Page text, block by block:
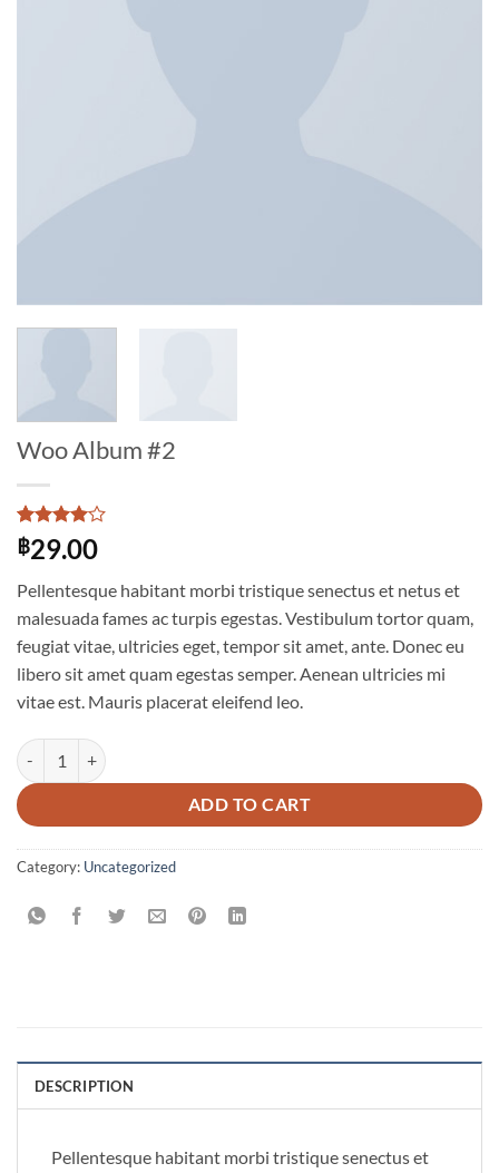
Woo Album #2
Rated 4
out of 5
1
customer
rating
฿29.00
Pellentesque habitant morbi tristique senectus et netus et
malesuada fames ac turpis egestas. Vestibulum tortor quam,
feugiat vitae, ultricies eget, tempor sit amet, ante. Donec eu
libero sit amet quam egestas semper. Aenean ultricies mi
vitae est. Mauris placerat eleifend leo.
Woo Album #2 quantity
ADD TO CART
Category: Uncategorized
DESCRIPTION
Pellentesque habitant morbi tristique senectus et